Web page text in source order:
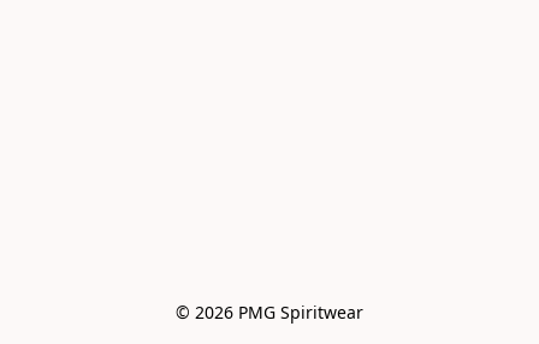
© 2026 PMG Spiritwear